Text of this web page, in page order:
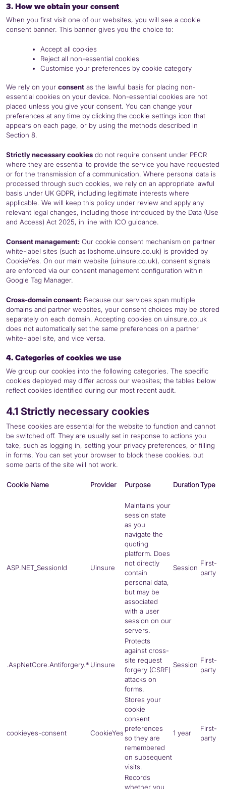
3. How we obtain your consent
When you first visit one of our websites, you will see a cookie
consent banner. This banner gives you the choice to:
Accept all cookies
Reject all non-essential cookies
Customise your preferences by cookie category
We rely on your consent as the lawful basis for placing non-
essential cookies on your device. Non-essential cookies are not
placed unless you give your consent. You can change your
preferences at any time by clicking the cookie settings icon that
appears on each page, or by using the methods described in
Section 8.
Strictly necessary cookies do not require consent under PECR
where they are essential to provide the service you have requested
or for the transmission of a communication. Where personal data is
processed through such cookies, we rely on an appropriate lawful
basis under UK GDPR, including legitimate interests where
applicable. We will keep this policy under review and apply any
relevant legal changes, including those introduced by the Data (Use
and Access) Act 2025, in line with ICO guidance.
Consent management: Our cookie consent mechanism on partner
white-label sites (such as lbshome.uinsure.co.uk) is provided by
CookieYes. On our main website (uinsure.co.uk), consent signals
are enforced via our consent management configuration within
Google Tag Manager.
Cross-domain consent: Because our services span multiple
domains and partner websites, your consent choices may be stored
separately on each domain. Accepting cookies on uinsure.co.uk
does not automatically set the same preferences on a partner
white-label site, and vice versa.
4. Categories of cookies we use
We group our cookies into the following categories. The specific
cookies deployed may differ across our websites; the tables below
reflect cookies identified during our most recent audit.
4.1 Strictly necessary cookies
These cookies are essential for the website to function and cannot
be switched off. They are usually set in response to actions you
take, such as logging in, setting your privacy preferences, or filling
in forms. You can set your browser to block these cookies, but
some parts of the site will not work.
Cookie Name Provider Purpose DurationType
ASP.NET_SessionId Uinsure
Maintains your
session state
as you
navigate the
quoting
platform. Does
not directly
contain
personal data,
but may be
associated
with a user
session on our
servers.
Session
First-
party
.AspNetCore.Antiforgery.* Uinsure
Protects
against cross-
site request
forgery (CSRF)
attacks on
forms.
Session
First-
party
cookieyes-consent CookieYes
Stores your
cookie
consent
preferences
so they are
remembered
on subsequent
visits.
1 year
First-
party
Records
whether you